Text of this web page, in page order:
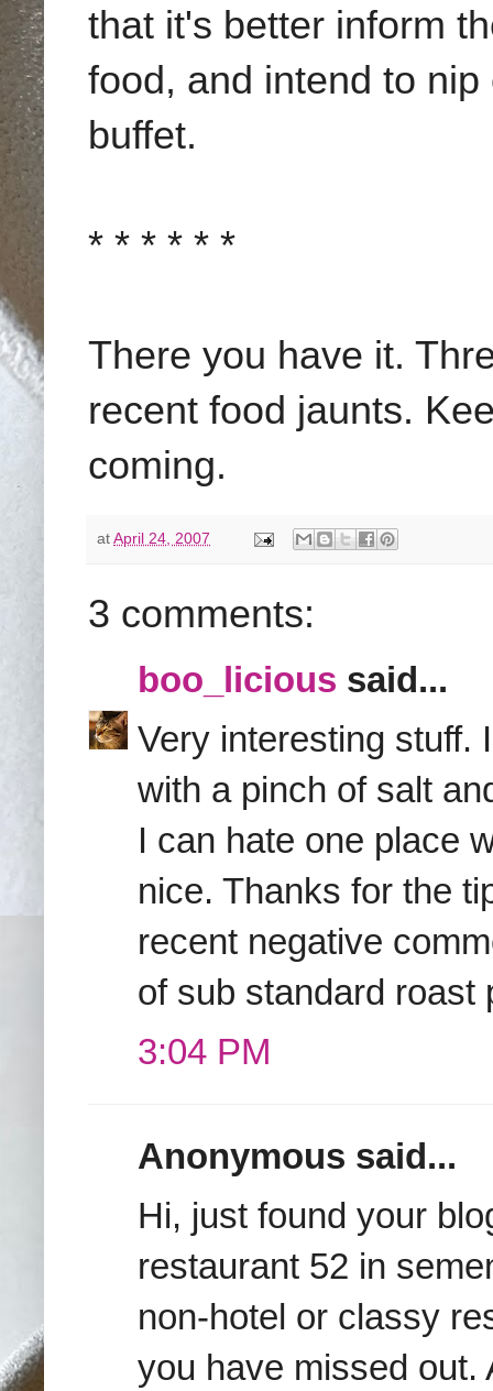
that it's better inform
food, and intend to
buffet.
* * * * * *
There you have it.
recent food jaunts.
coming.
atApril 24, 2007
3 comments:
boo_licious said...
Very interesting stuff.
with a pinch of salt
I can hate one place
nice. Thanks for the
recent negative
of sub standard roast
3:04 PM
Anonymous said...
Hi, just found your
restaurant 52 in
non-hotel or classy
you have missed out.